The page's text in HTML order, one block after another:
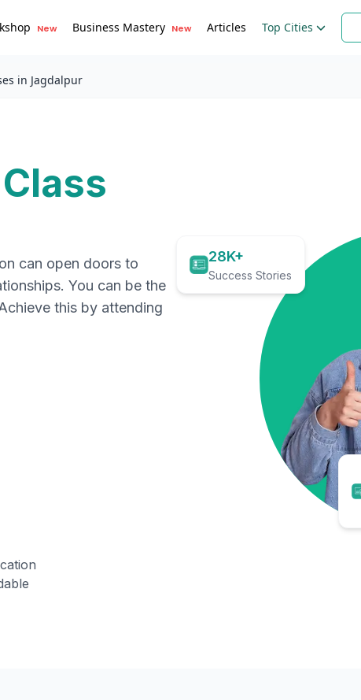
New Business Mastery New Articles Top Cities
in Jagdalpur
can open doors to
You can be the
this by attending
28K+
Success Stories